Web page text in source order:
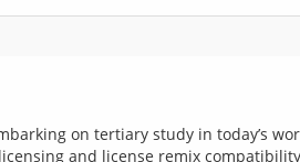
on tertiary study in today’s
and license remix